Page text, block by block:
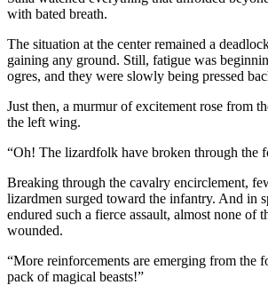
with bated breath.
The situation at the center remained a
gaining any ground. Still, fatigue was
ogres, and they were slowly being pressed
Just then, a murmur of excitement rose from
the left wing.
“Oh! The lizardfolk have broken through the
Breaking through the cavalry encirclement,
lizardmen surged toward the infantry. And in
endured such a fierce assault, almost none of
wounded.
“More reinforcements are emerging from the
pack of magical beasts!”